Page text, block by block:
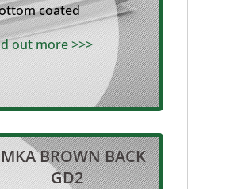
coated
out more >>>
BROWN BACK
GD2